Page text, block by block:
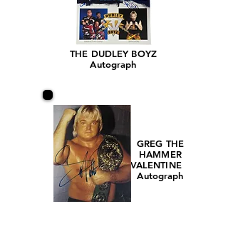
THE DUDLEY BOYZ
Autograph
GREG THE
HAMMER
VALENTINE
Autograph